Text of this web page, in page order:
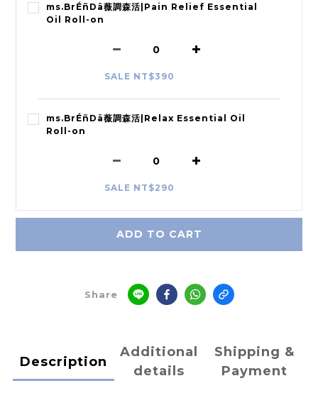
ms.BrÉñDä薇調森活|Pain Relief Essential
Oil Roll-on
SALE NT$390
ms.BrÉñDä薇調森活|Relax Essential Oil
Roll-on
SALE NT$290
ADD TO CART
Share
Description
Additional
details
Shipping &
Payment